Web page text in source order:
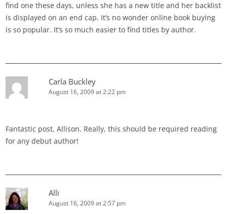
find one these days, unless she has a new title and her backlist
is displayed on an end cap. It’s no wonder online book buying
is so popular. It’s so much easier to find titles by author.
Carla Buckley
August 16, 2009 at 2:22 pm
Fantastic post, Allison. Really, this should be required reading
for any debut author!
Alli
August 16, 2009 at 2:57 pm